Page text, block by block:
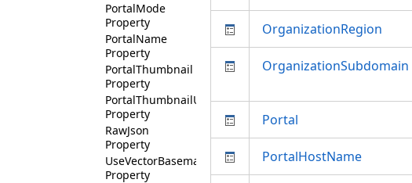
PortalMode
Property
PortalName
Property
PortalThumbnail
Property
PortalThumbnailUri
Property
RawJson
Property
UseVectorBasemaps
Property
OrganizationRegion
OrganizationSubdomain
Portal
PortalHostName